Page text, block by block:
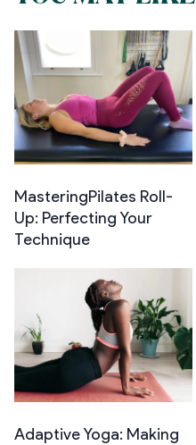
MasteringPilates Roll-
Up: Perfecting Your
Technique
Adaptive Yoga: Making